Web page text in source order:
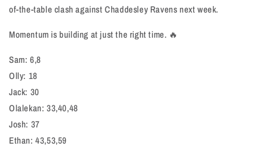
of-the-table clash against Chaddesley Ravens next week.
Momentum is building at just the right time. 🔥
Sam: 6,8
Olly: 18
Jack: 30
Olalekan: 33,40,48
Josh: 37
Ethan: 43,53,59